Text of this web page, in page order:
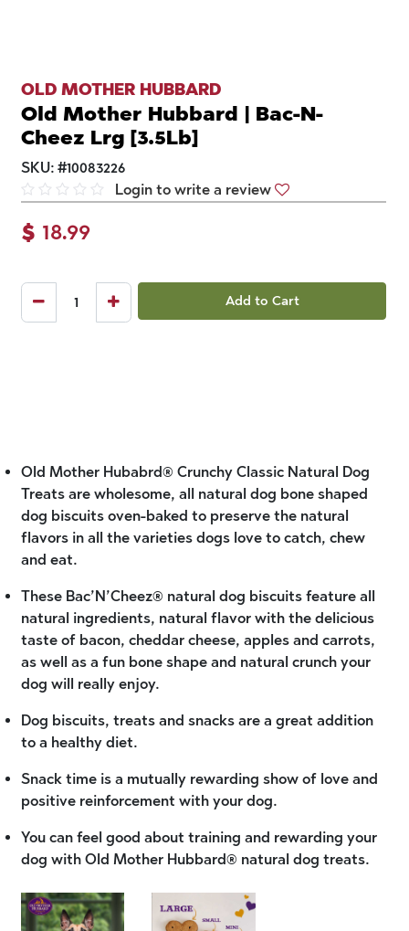
OLD MOTHER HUBBARD
Old Mother Hubbard | Bac-N-
Cheez Lrg [3.5Lb]
SKU: #10083226
Login to write a review
$ 18.99
Add to Cart
Old Mother Hubabrd® Crunchy Classic Natural Dog
Treats are wholesome, all natural dog bone shaped
dog biscuits oven-baked to preserve the natural
flavors in all the varieties dogs love to catch, chew
and eat.
These Bac’N’Cheez® natural dog biscuits feature all
natural ingredients, natural flavor with the delicious
taste of bacon, cheddar cheese, apples and carrots,
as well as a fun bone shape and natural crunch your
dog will really enjoy.
Dog biscuits, treats and snacks are a great addition
to a healthy diet.
Snack time is a mutually rewarding show of love and
positive reinforcement with your dog.
You can feel good about training and rewarding your
dog with Old Mother Hubbard® natural dog treats.